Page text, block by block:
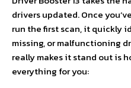
drivers updated. Once
run the first scan, it quickly
missing, or malfunctioning
really makes it stand out is
everything for you: